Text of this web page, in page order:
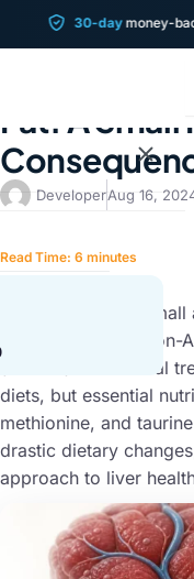
30-daymoney-back
LIVER CONDITIONS
The Hidden
Fat: A
DeveloperAug 16,
Read Time: 6 minutes
Liver fat, even in
issues, including
(NAFLD). Traditional
diets, but essential
methionine, and
drastic dietary
approach to liver